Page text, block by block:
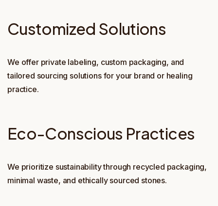
Customized Solutions
We offer private labeling, custom packaging, and
tailored sourcing solutions for your brand or healing
practice.
Eco-Conscious Practices
We prioritize sustainability through recycled packaging,
minimal waste, and ethically sourced stones.